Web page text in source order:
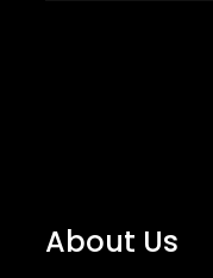
About Us